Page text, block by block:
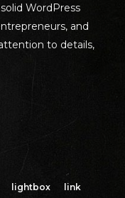
WordPress
and
to details,
lightbox
link